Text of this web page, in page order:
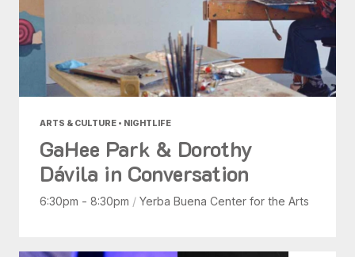
ARTS & CULTURE • NIGHTLIFE
GaHee Park & Dorothy
Dávila in Conversation
6:30pm - 8:30pm / Yerba Buena Center for the Arts